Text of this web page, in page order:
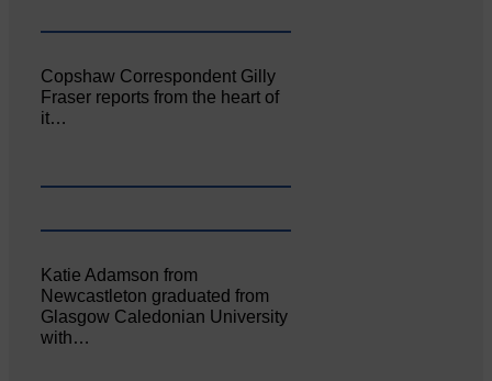
Copshaw Correspondent Gilly
Fraser reports from the heart of
it…
Katie Adamson from
Newcastleton graduated from
Glasgow Caledonian University
with…